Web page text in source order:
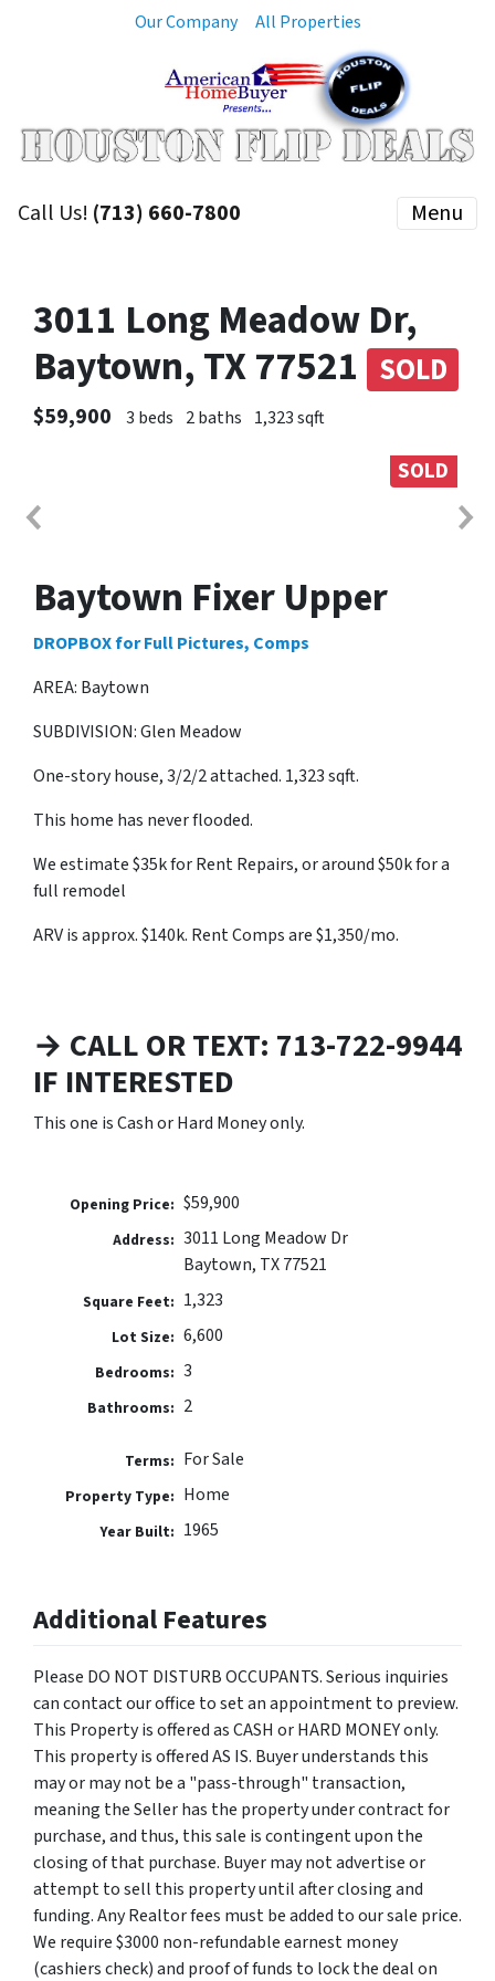
Our Company All Properties
Call Us! (713) 660-7800 Menu
3011 Long Meadow Dr,
Baytown, TX 77521 SOLD
$59,900 3 beds 2 baths 1,323 sqft
SOLD
Baytown Fixer Upper
DROPBOX for Full Pictures, Comps
AREA: Baytown
SUBDIVISION: Glen Meadow
One-story house, 3/2/2 attached. 1,323 sqft.
This home has never flooded.
We estimate $35k for Rent Repairs, or around $50k for a
full remodel
ARV is approx. $140k. Rent Comps are $1,350/mo.
→ CALL OR TEXT: 713-722-9944
IF INTERESTED
This one is Cash or Hard Money only.
Opening Price: $59,900
Address: 3011 Long Meadow Dr
Baytown, TX 77521
Square Feet: 1,323
Lot Size: 6,600
Bedrooms: 3
Bathrooms: 2
Terms: For Sale
Property Type: Home
Year Built: 1965
Additional Features
Please DO NOT DISTURB OCCUPANTS. Serious inquiries
can contact our office to set an appointment to preview.
This Property is offered as CASH or HARD MONEY only.
This property is offered AS IS. Buyer understands this
may or may not be a "pass-through" transaction,
meaning the Seller has the property under contract for
purchase, and thus, this sale is contingent upon the
closing of that purchase. Buyer may not advertise or
attempt to sell this property until after closing and
funding. Any Realtor fees must be added to our sale price.
We require $3000 non-refundable earnest money
(cashiers check) and proof of funds to lock the deal on